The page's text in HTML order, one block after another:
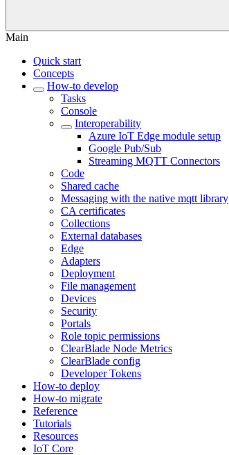
Main
Quick start
Concepts
How-to develop
Tasks
Console
Interoperability
Azure IoT Edge module setup
Google Pub/Sub
Streaming MQTT Connectors
Code
Shared cache
Messaging with the native mqtt library
CA certificates
Collections
External databases
Edge
Adapters
Deployment
File management
Devices
Security
Portals
Role topic permissions
ClearBlade Node Metrics
ClearBlade config
Developer Tokens
How-to deploy
How-to migrate
Reference
Tutorials
Resources
IoT Core